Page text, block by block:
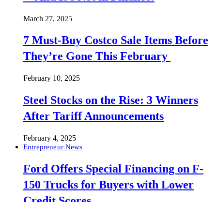
March 27, 2025
7 Must-Buy Costco Sale Items Before
They’re Gone This February
February 10, 2025
Steel Stocks on the Rise: 3 Winners
After Tariff Announcements
February 4, 2025
Entrepreneur News
Ford Offers Special Financing on F-
150 Trucks for Buyers with Lower